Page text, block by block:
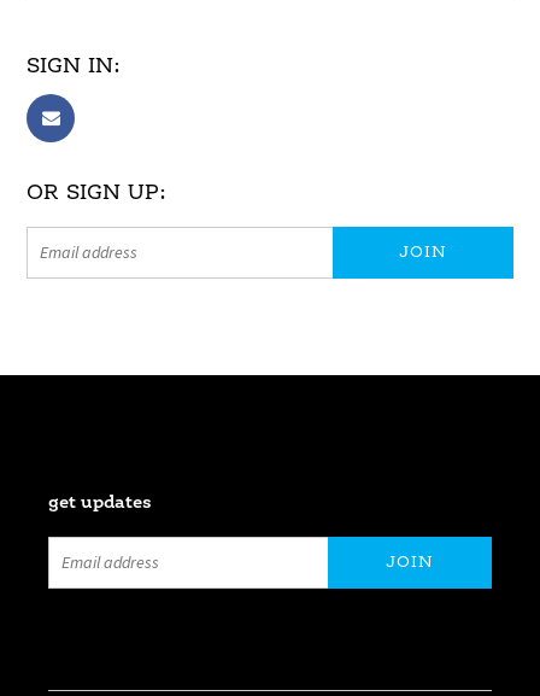
SIGN IN:
OR SIGN UP:
get updates